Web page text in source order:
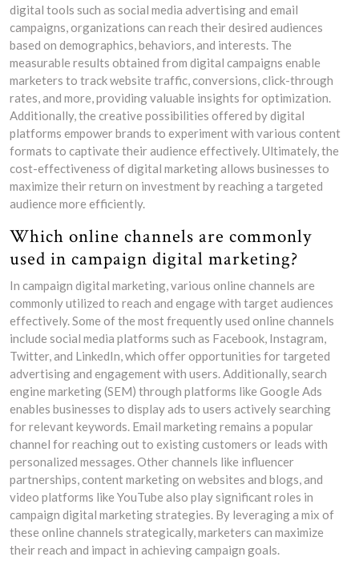
digital tools such as social media advertising and email
campaigns, organizations can reach their desired audiences
based on demographics, behaviors, and interests. The
measurable results obtained from digital campaigns enable
marketers to track website traffic, conversions, click-through
rates, and more, providing valuable insights for optimization.
Additionally, the creative possibilities offered by digital
platforms empower brands to experiment with various content
formats to captivate their audience effectively. Ultimately, the
cost-effectiveness of digital marketing allows businesses to
maximize their return on investment by reaching a targeted
audience more efficiently.
Which online channels are commonly
used in campaign digital marketing?
In campaign digital marketing, various online channels are
commonly utilized to reach and engage with target audiences
effectively. Some of the most frequently used online channels
include social media platforms such as Facebook, Instagram,
Twitter, and LinkedIn, which offer opportunities for targeted
advertising and engagement with users. Additionally, search
engine marketing (SEM) through platforms like Google Ads
enables businesses to display ads to users actively searching
for relevant keywords. Email marketing remains a popular
channel for reaching out to existing customers or leads with
personalized messages. Other channels like influencer
partnerships, content marketing on websites and blogs, and
video platforms like YouTube also play significant roles in
campaign digital marketing strategies. By leveraging a mix of
these online channels strategically, marketers can maximize
their reach and impact in achieving campaign goals.